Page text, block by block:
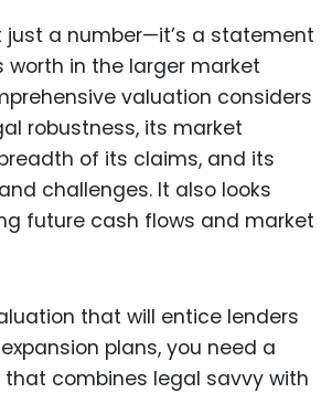
just a number—it’s a statement
worth in the larger market
valuation considers
robustness, its market
of its claims, and its
challenges. It also looks
future cash flows and market
that will entice lenders
plans, you need a
combines legal savvy with